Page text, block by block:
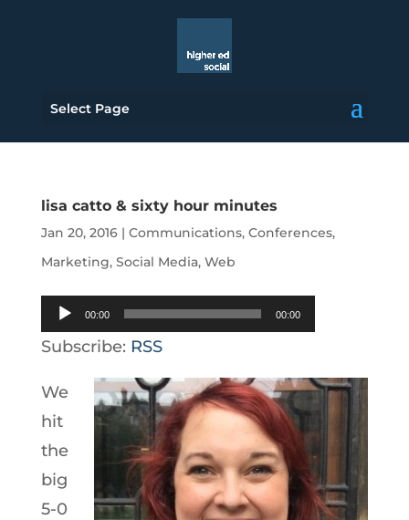
Select Page
lisa catto & sixty hour minutes
Jan 20, 2016| Communications, Conferences,
Marketing, Social Media, Web
Audio
Player
00:00 00:00
Subscribe: RSS
We
hit
the
big
5-0